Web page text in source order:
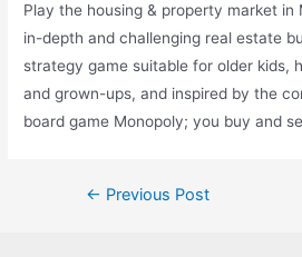
Play the housing & property market in
in-depth and challenging real estate
strategy game suitable for older kids,
and grown-ups, and inspired by the
board game Monopoly; you buy and
Post← Previous Post